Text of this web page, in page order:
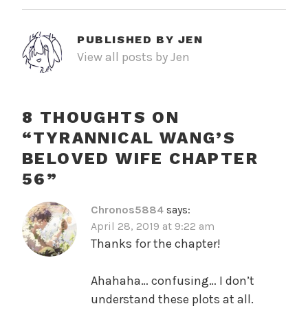
PUBLISHED BY JEN
View all posts by Jen
8 THOUGHTS ON
“TYRANNICAL WANG’S
BELOVED WIFE CHAPTER
56”
Chronos5884 says:
April 28, 2019 at 9:22 am
Thanks for the chapter!
Ahahaha… confusing… I don’t
understand these plots at all.